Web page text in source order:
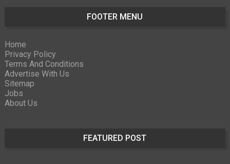
FOOTER MENU
Home
Privacy Policy
Terms And Conditions
Advertise With Us
Sitemap
Jobs
About Us
FEATURED POST